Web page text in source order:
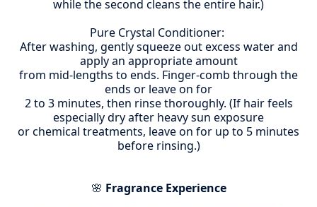
while the second cleans the entire hair.)
Pure Crystal Conditioner:
After washing, gently squeeze out excess water and
apply an appropriate amount
from mid-lengths to ends. Finger-comb through the
ends or leave on for
2 to 3 minutes, then rinse thoroughly. (If hair feels
especially dry after heavy sun exposure
or chemical treatments, leave on for up to 5 minutes
before rinsing.)
🌸 Fragrance Experience